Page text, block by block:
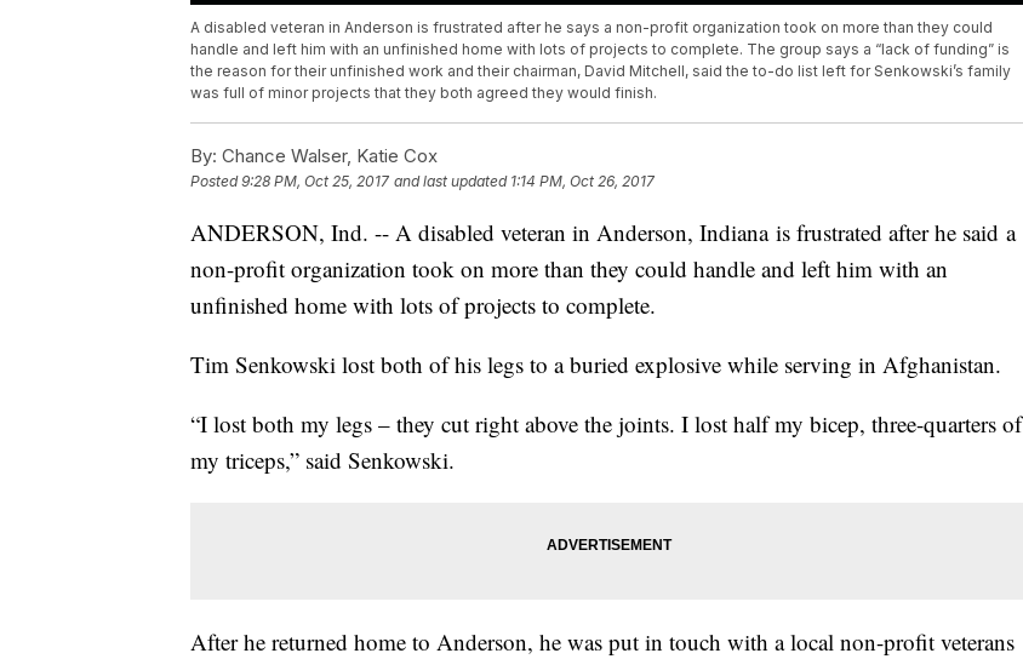
A disabled veteran in Anderson is frustrated after he says a non-profit organization took on more than they could
handle and left him with an unfinished home with lots of projects to complete. The group says a “lack of funding” is
the reason for their unfinished work and their chairman, David Mitchell, said the to-do list left for Senkowski’s family
was full of minor projects that they both agreed they would finish.
By: Chance Walser, Katie Cox
Posted9:28 PM, Oct 25, 2017 and last updated 1:14 PM, Oct 26, 2017
ANDERSON, Ind. -- A disabled veteran in Anderson, Indiana is frustrated after he said a
non-profit organization took on more than they could handle and left him with an
unfinished home with lots of projects to complete.
Tim Senkowski lost both of his legs to a buried explosive while serving in Afghanistan.
“I lost both my legs – they cut right above the joints. I lost half my bicep, three-quarters of
my triceps,” said Senkowski.
After he returned home to Anderson, he was put in touch with a local non-profit veterans